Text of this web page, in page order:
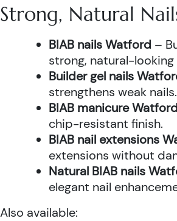
Strong, Natural
BIAB nails Watford –
strong, natural-looking
Builder gel nails
strengthens weak nails.
BIAB manicure Watford
chip-resistant finish.
BIAB nail extensions
extensions without
Natural BIAB nails
elegant nail
Also available: